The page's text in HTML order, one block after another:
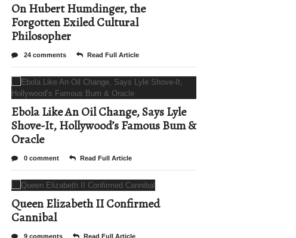
On Hubert Humdinger, the
Forgotten Exiled Cultural
Philosopher
24 comments Read Full Article
Ebola Like An Oil Change, Says Lyle
Shove-It, Hollywood’s Famous Bum &
Oracle
0 comment Read Full Article
Queen Elizabeth II Confirmed
Cannibal
9 comments Read Full Article